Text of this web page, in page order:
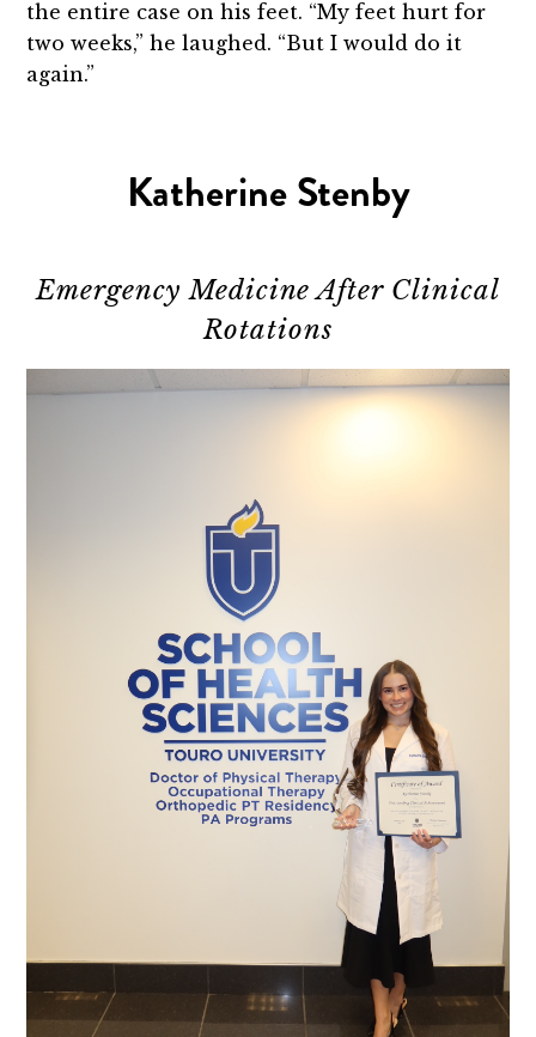
the entire case on his feet. “My feet hurt for
two weeks,” he laughed. “But I would do it
again.”
Katherine Stenby
Emergency Medicine After Clinical
Rotations